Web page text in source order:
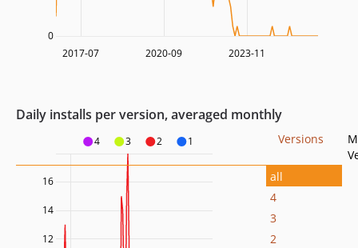
2017-07 2020-09 2023-11
0
Daily installs per version, averaged monthly
4 3 2 1
12
14
16
Versions
all
4
3
2